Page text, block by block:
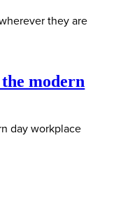
they are
modern
day workplace